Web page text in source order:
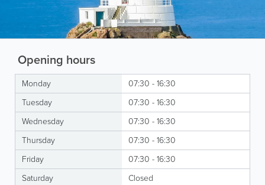
Opening hours
Monday
07:30 - 16:30
Tuesday
07:30 - 16:30
Wednesday
07:30 - 16:30
Thursday
07:30 - 16:30
Friday
07:30 - 16:30
Saturday
Closed